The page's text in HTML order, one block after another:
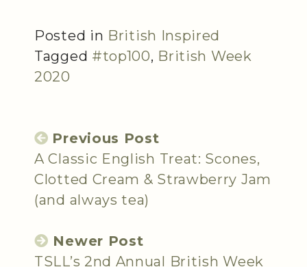
Posted in British Inspired
Tagged #top100, British Week
2020
Previous Post
A Classic English Treat: Scones,
Clotted Cream & Strawberry Jam
(and always tea)
Newer Post
TSLL’s 2nd Annual British Week